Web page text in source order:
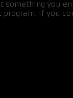
you
program. If